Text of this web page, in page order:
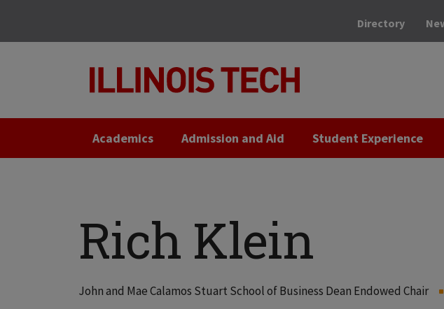
Directory
Academics Admission and Aid Student Experience
Rich Klein
John and Mae Calamos Stuart School of Business Dean Endowed Chair